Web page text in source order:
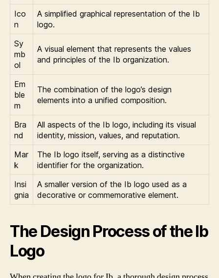
Ico
n
A simplified graphical representation of the Ib
logo.
Sy
mb
ol
A visual element that represents the values
and principles of the Ib organization.
Em
ble
m
The combination of the logo’s design
elements into a unified composition.
Bra
nd
All aspects of the Ib logo, including its visual
identity, mission, values, and reputation.
Mar
k
The Ib logo itself, serving as a distinctive
identifier for the organization.
Insi
gnia
A smaller version of the Ib logo used as a
decorative or commemorative element.
The Design Process of the Ib
Logo